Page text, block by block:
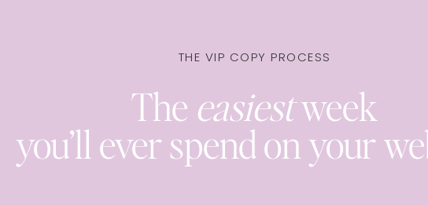
The easiestweek
you’ll ever spend on your
THE VIP COPY PROCESS